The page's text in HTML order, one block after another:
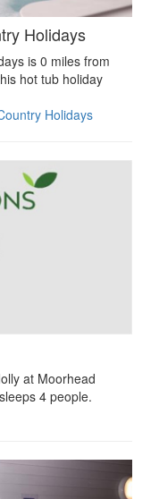
Holidays
is 0 miles from
hot tub holiday
Holidays
at Moorhead
4 people.